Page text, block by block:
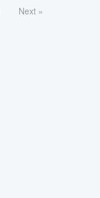
Next »